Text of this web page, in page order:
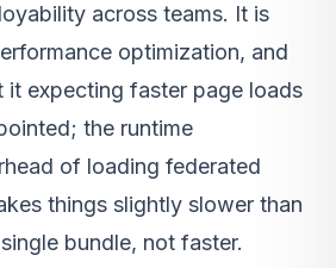
across teams. It is
optimization, and
it expecting faster page loads
the runtime
of loading federated
things slightly slower than
bundle, not faster.